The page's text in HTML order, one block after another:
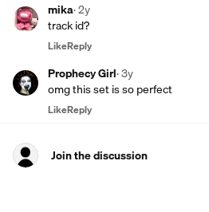
mika·2y
track id?
LikeReply
Prophecy Girl·3y
omg this set is so perfect
LikeReply
Join the discussion